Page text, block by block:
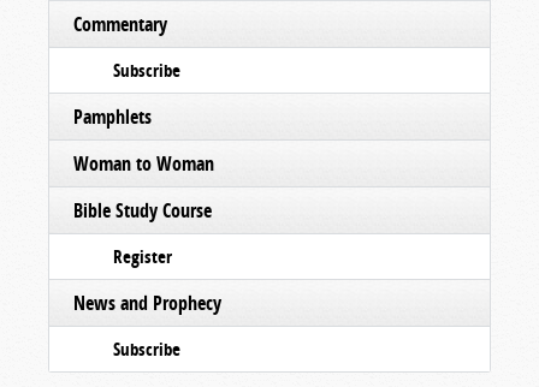
Commentary
Subscribe
Pamphlets
Woman to Woman
Bible Study Course
Register
News and Prophecy
Subscribe